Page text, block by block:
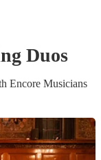
Duos
Encore Musicians